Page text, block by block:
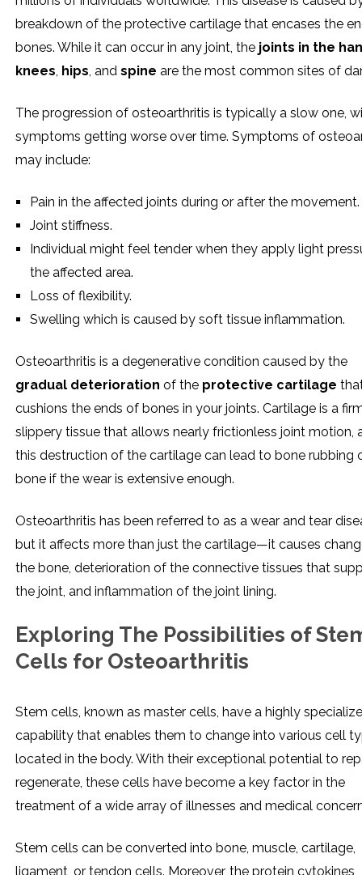
breakdown of the protective cartilage that encases the
bones. While it can occur in any joint, the joints in the
knees hips , and spine are the most common sites of
The progression of osteoarthritis is typically a slow one,
symptoms getting worse over time. Symptoms of
may include:
Pain in the affected joints during or after the movement.
Joint stiffness.
Individual might feel tender when they apply light
the affected area.
Loss of flexibility.
Swelling which is caused by soft tissue inflammation.
Osteoarthritis is a degenerative condition caused by the
gradual deterioration of the protective cartilage
cushions the ends of bones in your joints. Cartilage is a
slippery tissue that allows nearly frictionless joint motion,
this destruction of the cartilage can lead to bone rubbing
bone if the wear is extensive enough.
Osteoarthritis has been referred to as a wear and tear
but it affects more than just the cartilage—it causes
the bone, deterioration of the connective tissues that
the joint, and inflammation of the joint lining.
Exploring The Possibilities of
Cells for Osteoarthritis
Stem cells, known as master cells, have a highly
capability that enables them to change into various cell
located in the body. With their exceptional potential to
regenerate, these cells have become a key factor in the
treatment of a wide array of illnesses and medical
Stem cells can be converted into bone, muscle, cartilage,
ligament, or tendon cells. Moreover, the protein cytokines,